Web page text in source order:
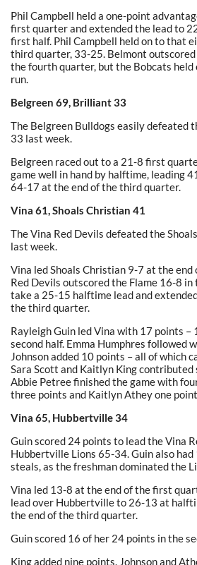
Phil Campbell held a one-point
first quarter and extended the lead to
first half. Phil Campbell held on to that
third quarter, 33-25. Belmont
the fourth quarter, but the Bobcats held
run.
Belgreen 69, Brilliant 33
The Belgreen Bulldogs easily defeated
33 last week.
Belgreen raced out to a 21-8 first
game well in hand by halftime, leading
64-17 at the end of the third quarter.
Vina 61, Shoals Christian 41
The Vina Red Devils defeated the
last week.
Vina led Shoals Christian 9-7 at the
Red Devils outscored the Flame 16-8
take a 25-15 halftime lead and
the third quarter.
Rayleigh Guin led Vina with 17 points –
second half. Emma Humphres followed
Johnson added 10 points – all of which
Sara Scott and Kaitlyn King contributed
Abbie Petree finished the game with
three points and Kaitlyn Athey one
Vina 65, Hubbertville 34
Guin scored 24 points to lead the Vina
Hubbertville Lions 65-34. Guin also
steals, as the freshman dominated the
Vina led 13-8 at the end of the first
lead over Hubbertville to 26-13 at
the end of the third quarter.
Guin scored 16 of her 24 points in the
King added nine points. Johnson and